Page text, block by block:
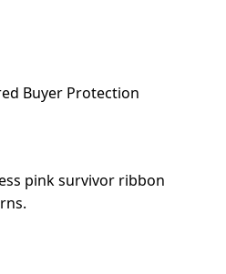
Buyer Protection
pink survivor ribbon